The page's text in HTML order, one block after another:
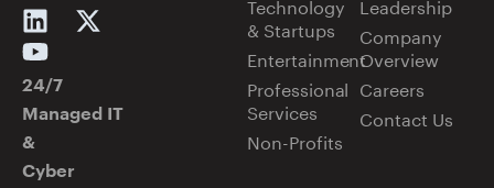
24/7
Managed IT
&
Cyber
& Startups
Entertainment
Professional
Services
Non-Profits
Company
Overview
Careers
Contact Us